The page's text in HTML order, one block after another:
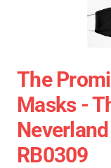
The
Masks -
RB0309